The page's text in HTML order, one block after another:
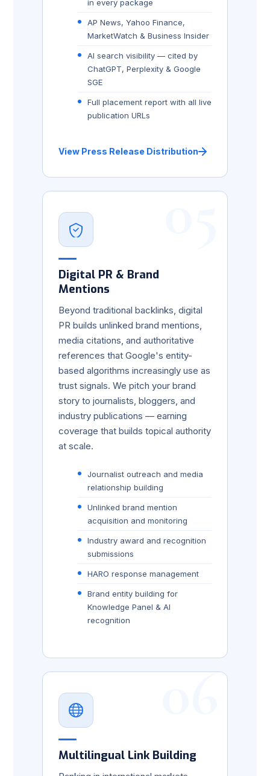
in every package
AP News, Yahoo Finance,
MarketWatch & Business Insider
AI search visibility — cited by
ChatGPT, Perplexity & Google
SGE
Full placement report with all live
publication URLs
View Press Release Distribution
05
Digital PR & Brand
Mentions
Beyond traditional backlinks, digital
PR builds unlinked brand mentions,
media citations, and authoritative
references that Google's entity-
based algorithms increasingly use as
trust signals. We pitch your brand
story to journalists, bloggers, and
industry publications — earning
coverage that builds topical authority
at scale.
Journalist outreach and media
relationship building
Unlinked brand mention
acquisition and monitoring
Industry award and recognition
submissions
HARO response management
Brand entity building for
Knowledge Panel & AI
recognition
06
Multilingual Link Building